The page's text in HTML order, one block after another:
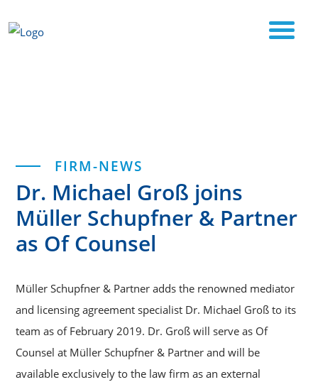
Categories
FIRM-NEWS
Dr. Michael Groß joins
Müller Schupfner & Partner
as Of Counsel
Müller Schupfner & Partner adds the renowned mediator
and licensing agreement specialist Dr. Michael Groß to its
team as of February 2019. Dr. Groß will serve as Of
Counsel at Müller Schupfner & Partner and will be
available exclusively to the law firm as an external